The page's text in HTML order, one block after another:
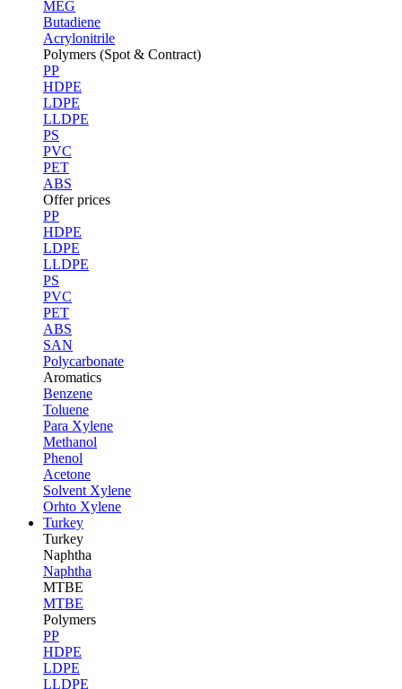
MEG
Butadiene
Acrylonitrile
Polymers (Spot & Contract)
PP
HDPE
LDPE
LLDPE
PS
PVC
PET
ABS
Offer prices
PP
HDPE
LDPE
LLDPE
PS
PVC
PET
ABS
SAN
Polycarbonate
Aromatics
Benzene
Toluene
Para Xylene
Methanol
Phenol
Acetone
Solvent Xylene
Orhto Xylene
Turkey
Turkey
Naphtha
Naphtha
MTBE
MTBE
Polymers
PP
HDPE
LDPE
LLDPE